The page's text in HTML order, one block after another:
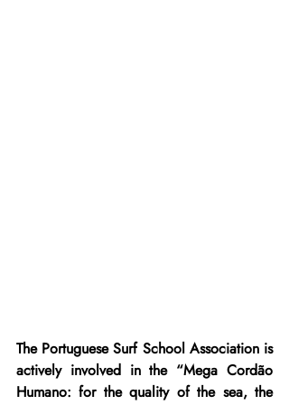
The Portuguese Surf School Association is
actively involved in the “Mega Cordão
Humano: for the quality of the sea, the